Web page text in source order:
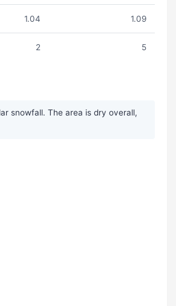
1.04 1.09
2 5
snowfall. The area is dry overall,